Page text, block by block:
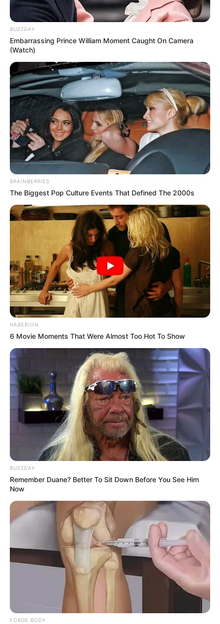
BUZZDAY
Embarrassing Prince William Moment Caught On Camera
(Watch)
BRAINBERRIES
The Biggest Pop Culture Events That Defined The 2000s
HABERION
6 Movie Moments That Were Almost Too Hot To Show
BUZZDAY
Remember Duane? Better To Sit Down Before You See Him
Now
FORGE BODY